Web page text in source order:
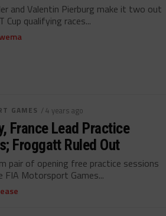
and Valentin Pierburg make it two out
Cup qualifying races...
GAMES / 4 years ago
France Lead Practice
Froggatt Ruled Out
pair of opening free practice sessions
FIA Motorsport Games...